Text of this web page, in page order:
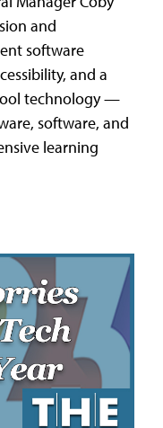
and
software
and a
technology —
software, and
learning